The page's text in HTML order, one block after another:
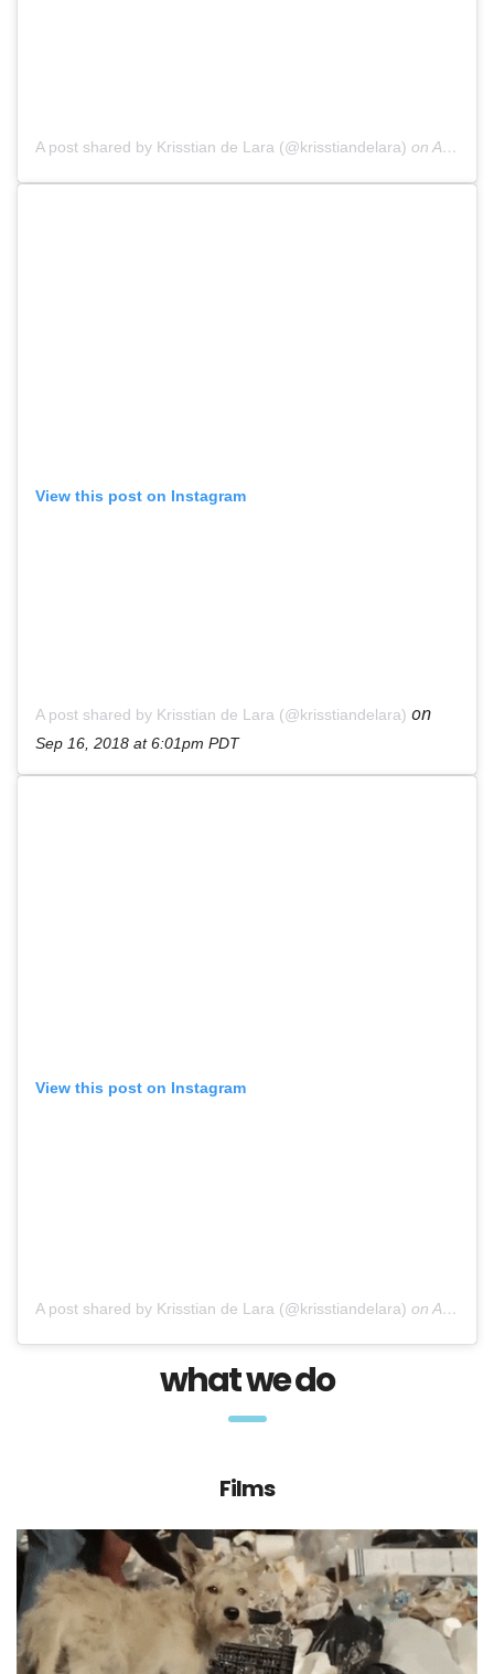
A post shared by Krisstian de Lara (@krisstiandelara) on Aug 13, 2018 at 9:12pm PDT
View this post on Instagram
A post shared by Krisstian de Lara (@krisstiandelara) on
Sep 16, 2018 at 6:01pm PDT
View this post on Instagram
A post shared by Krisstian de Lara (@krisstiandelara) on Apr 7, 2017 at 12:45pm PDT
what we do
Films